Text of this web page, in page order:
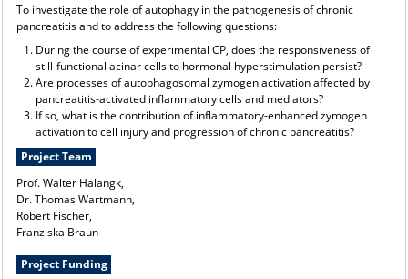
To investigate the role of autophagy in the pathogenesis of chronic
pancreatitis and to address the following questions:
During the course of experimental CP, does the responsiveness of
still-functional acinar cells to hormonal hyperstimulation persist?
Are processes of autophagosomal zymogen activation affected by
pancreatitis-activated inflammatory cells and mediators?
If so, what is the contribution of inflammatory-enhanced zymogen
activation to cell injury and progression of chronic pancreatitis?
Project Team
Prof. Walter Halangk,
Dr. Thomas Wartmann,
Robert Fischer,
Franziska Braun
Project Funding